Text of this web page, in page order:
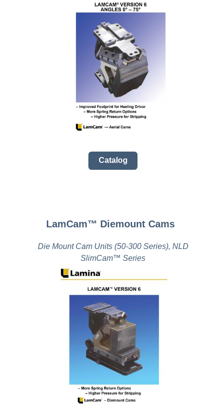
Catalog
LamCam™ Diemount Cams
Die Mount Cam Units (50-300 Series), NLD
SlimCam™ Series